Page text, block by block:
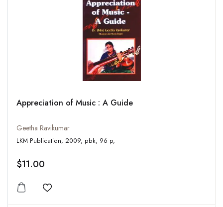
Appreciation of Music : A Guide
Geetha Ravikumar
LKM Publication, 2009, pbk, 96 p,
$11.00
Add to wishlist